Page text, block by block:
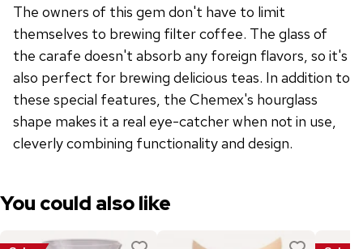
The owners of this gem don't have to limit
themselves to brewing filter coffee. The glass of
the carafe doesn't absorb any foreign flavors, so it's
also perfect for brewing delicious teas. In addition to
these special features, the Chemex's hourglass
shape makes it a real eye-catcher when not in use,
cleverly combining functionality and design.
You could also like